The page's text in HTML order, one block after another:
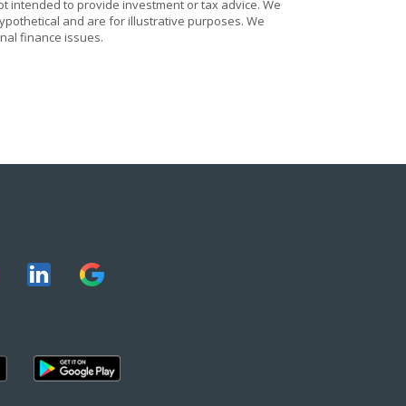
to provide investment or tax advice. We
and are for illustrative purposes. We
finance issues.